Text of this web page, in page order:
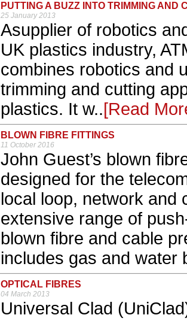
PUTTING A BUZZ INTO TRIMMING AND
25 January 2013
Asupplier of robotics
UK plastics industry,
combines robotics and
trimming and cutting
plastics. It w..[Read
BLOWN FIBRE FITTINGS
11 October 2016
John Guest’s blown
designed for the
local loop, network and
extensive range of
blown fibre and cable
includes gas and water
OPTICAL FIBRES
04 March 2013
Universal Clad